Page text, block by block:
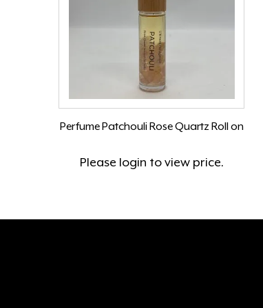
Perfume Patchouli Rose Quartz Roll on
Please login to view price.